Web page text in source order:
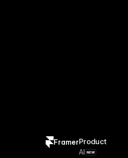
FramerProduct
AI NEW